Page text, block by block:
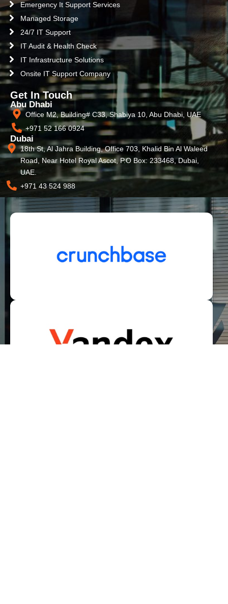
Emergency It Support Services
Managed Storage
24/7 IT Support
IT Audit & Health Check
IT Infrastructure Solutions
Onsite IT Support Company
Get In Touch
Abu Dhabi
Office M2, Building# C33, Shabiya 10, Abu Dhabi, UAE
+971 52 166 0924
Dubai
18th St, Al Jahra Building, Office 703, Khalid Bin Al Waleed
Road, Near Hotel Royal Ascot, P.O Box: 233468, Dubai,
UAE.
+971 43 524 988